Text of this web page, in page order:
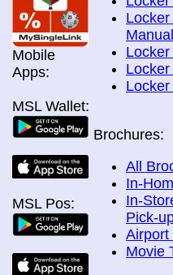
Mobile
Apps:
MSL Wallet:
MSL Pos:
Manual
Locker
Brochures:
All
In-
In-
Pick-
Airport
Movie